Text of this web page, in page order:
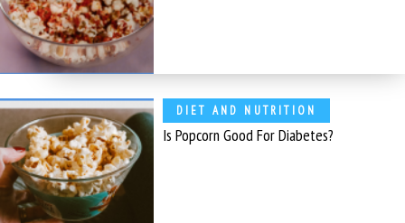
DIET AND NUTRITION
Is Popcorn Good For Diabetes?